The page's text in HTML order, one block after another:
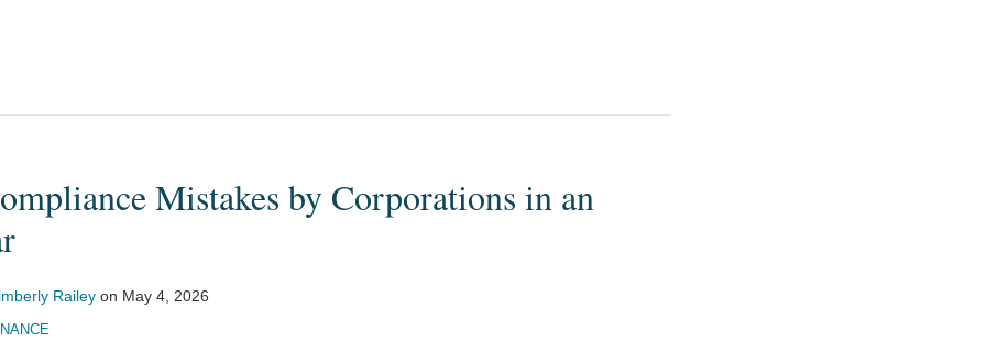
Mistakes by Corporations in an
Railey on May 4, 2026